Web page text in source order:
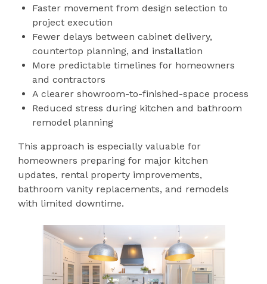
Faster movement from design selection to
project execution
Fewer delays between cabinet delivery,
countertop planning, and installation
More predictable timelines for homeowners
and contractors
A clearer showroom-to-finished-space process
Reduced stress during kitchen and bathroom
remodel planning
This approach is especially valuable for
homeowners preparing for major kitchen
updates, rental property improvements,
bathroom vanity replacements, and remodels
with limited downtime.